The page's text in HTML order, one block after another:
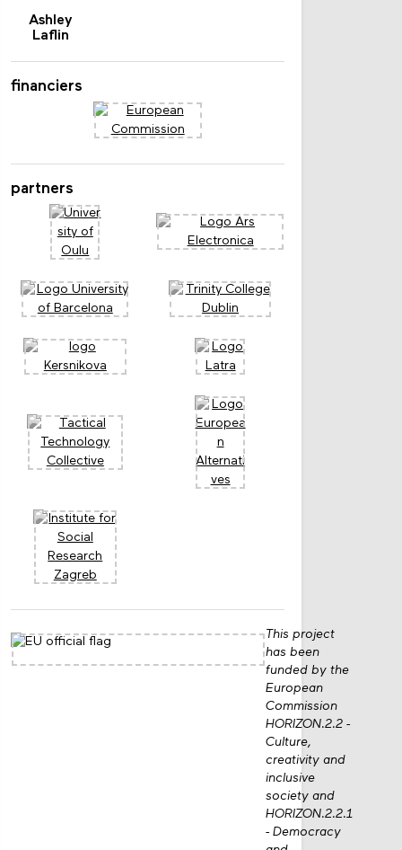
Ashley
Laflin
partners
This project
has been
funded by the
European
Commission
HORIZON.2.2 -
Culture,
creativity and
inclusive
society and
HORIZON.2.2.1